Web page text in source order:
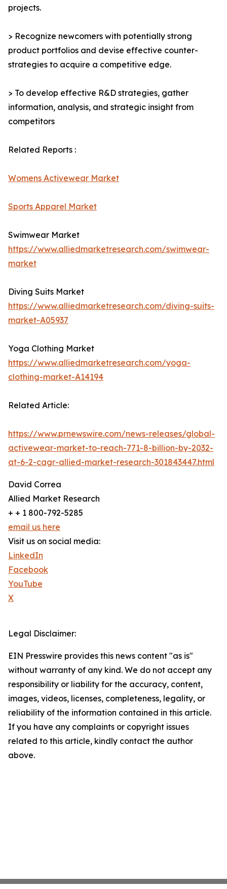
projects.
> Recognize newcomers with potentially strong
product portfolios and devise effective counter-
strategies to acquire a competitive edge.
> To develop effective R&D strategies, gather
information, analysis, and strategic insight from
competitors
Related Reports :
Womens Activewear Market
Sports Apparel Market
Swimwear Market
https://www.alliedmarketresearch.com/swimwear-
market
Diving Suits Market
https://www.alliedmarketresearch.com/diving-suits-
market-A05937
Yoga Clothing Market
https://www.alliedmarketresearch.com/yoga-
clothing-market-A14194
Related Article:
https://www.prnewswire.com/news-releases/global-
activewear-market-to-reach-771-8-billion-by-2032-
at-6-2-cagr-allied-market-research-301843447.html
David Correa
Allied Market Research
+ + 1 800-792-5285
email us here
Visit us on social media:
LinkedIn
Facebook
YouTube
X
Legal Disclaimer:
EIN Presswire provides this news content "as is"
without warranty of any kind. We do not accept any
responsibility or liability for the accuracy, content,
images, videos, licenses, completeness, legality, or
reliability of the information contained in this article.
If you have any complaints or copyright issues
related to this article, kindly contact the author
above.